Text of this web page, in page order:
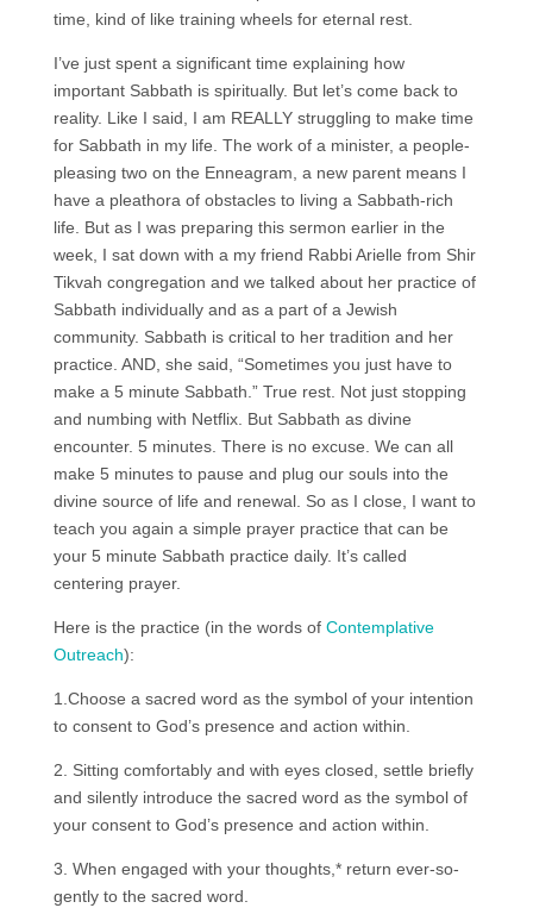
time, kind of like training wheels for eternal rest.
I’ve just spent a significant time explaining how
important Sabbath is spiritually. But let’s come back to
reality. Like I said, I am REALLY struggling to make time
for Sabbath in my life. The work of a minister, a people-
pleasing two on the Enneagram, a new parent means I
have a pleathora of obstacles to living a Sabbath-rich
life. But as I was preparing this sermon earlier in the
week, I sat down with a my friend Rabbi Arielle from Shir
Tikvah congregation and we talked about her practice of
Sabbath individually and as a part of a Jewish
community. Sabbath is critical to her tradition and her
practice. AND, she said, “Sometimes you just have to
make a 5 minute Sabbath.” True rest. Not just stopping
and numbing with Netflix. But Sabbath as divine
encounter. 5 minutes. There is no excuse. We can all
make 5 minutes to pause and plug our souls into the
divine source of life and renewal. So as I close, I want to
teach you again a simple prayer practice that can be
your 5 minute Sabbath practice daily. It’s called
centering prayer.
Here is the practice (in the words of Contemplative
Outreach):
1.Choose a sacred word as the symbol of your intention
to consent to God’s presence and action within.
2. Sitting comfortably and with eyes closed, settle briefly
and silently introduce the sacred word as the symbol of
your consent to God’s presence and action within.
3. When engaged with your thoughts,* return ever-so-
gently to the sacred word.